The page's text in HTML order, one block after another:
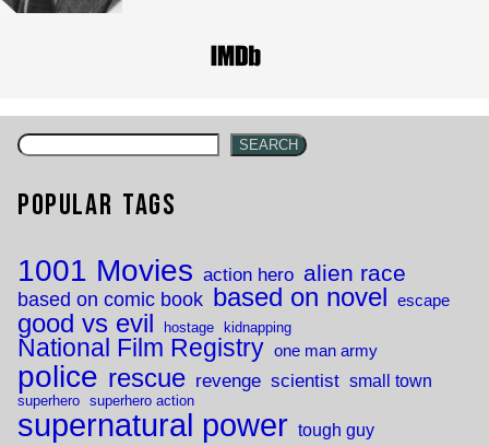
SEARCH
Popular Tags
1001 Movies action hero alien race
based on comic book based on novel escape
good vs evil hostage kidnapping
National Film Registry one man army
police rescue revenge scientist small town
superhero superhero action
supernatural power tough guy